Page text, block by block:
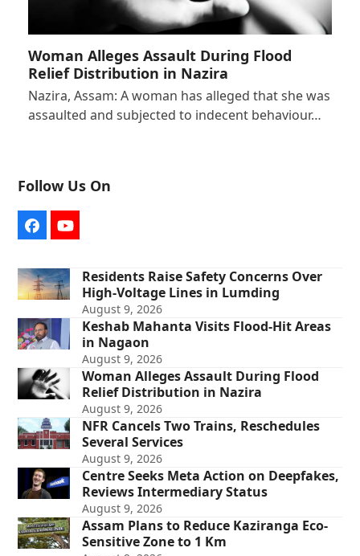
Woman Alleges Assault During Flood
Relief Distribution in Nazira
Nazira, Assam: A woman has alleged that she was
assaulted and subjected to indecent behaviour…
Follow Us On
FacebookYouTube
Residents Raise Safety Concerns Over
High-Voltage Lines in Lumding
August 9, 2026
Keshab Mahanta Visits Flood-Hit Areas
in Nagaon
August 9, 2026
Woman Alleges Assault During Flood
Relief Distribution in Nazira
August 9, 2026
NFR Cancels Two Trains, Reschedules
Several Services
August 9, 2026
Centre Seeks Meta Action on Deepfakes,
Reviews Intermediary Status
August 9, 2026
Assam Plans to Reduce Kaziranga Eco-
Sensitive Zone to 1 Km